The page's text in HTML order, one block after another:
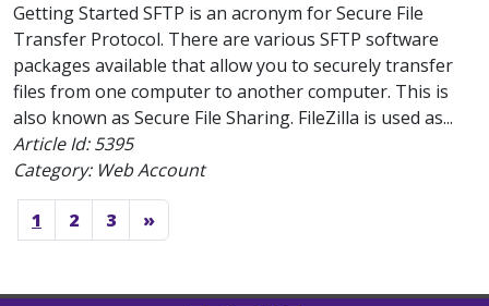
Getting Started SFTP is an acronym for Secure File
Transfer Protocol. There are various SFTP software
packages available that allow you to securely transfer
files from one computer to another computer. This is
also known as Secure File Sharing. FileZilla is used as...
Article Id:5395
Category: Web Account
1 2 3 »